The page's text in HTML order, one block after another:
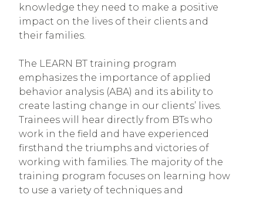
knowledge they need to make a positive
impact on the lives of their clients and
their families.
The LEARN BT training program
emphasizes the importance of applied
behavior analysis (ABA) and its ability to
create lasting change in our clients’ lives.
Trainees will hear directly from BTs who
work in the field and have experienced
firsthand the triumphs and victories of
working with families. The majority of the
training program focuses on learning how
to use a variety of techniques and